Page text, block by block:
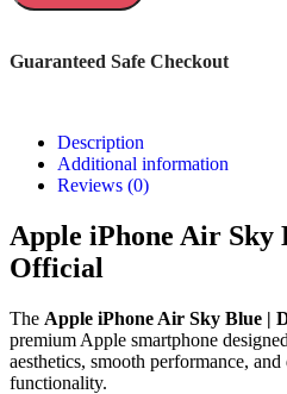
Guaranteed Safe Checkout
Description
Additional information
Reviews (0)
Apple iPhone Air Sky
Official
The Apple iPhone Air Sky Blue |
premium Apple smartphone
aesthetics, smooth performance,
functionality.